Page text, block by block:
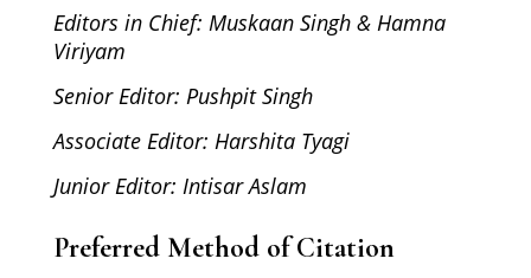
Editors in Chief: Muskaan Singh & Hamna
Viriyam
Senior Editor: Pushpit Singh
Associate Editor: Harshita Tyagi
Junior Editor: Intisar Aslam
Preferred Method of Citation